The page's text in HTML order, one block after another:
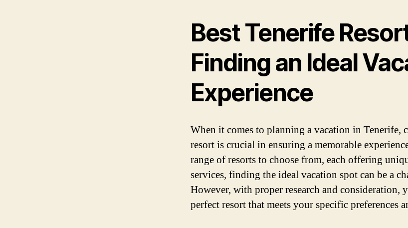
Best Tenerife
Finding an Ideal
Experience
When it comes to planning a vacation in Tenerife,
resort is crucial in ensuring a memorable
range of resorts to choose from, each offering
services, finding the ideal vacation spot can be a
However, with proper research and consideration,
perfect resort that meets your specific preferences